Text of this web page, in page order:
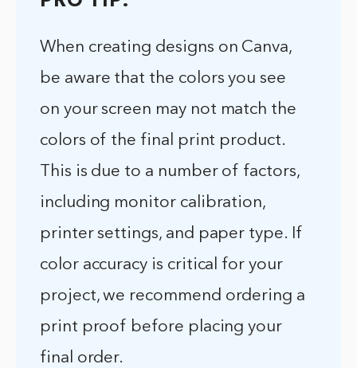
When creating designs on Canva,
be aware that the colors you see
on your screen may not match the
colors of the final print product.
This is due to a number of factors,
including monitor calibration,
printer settings, and paper type. If
color accuracy is critical for your
project, we recommend ordering a
print proof before placing your
final order.